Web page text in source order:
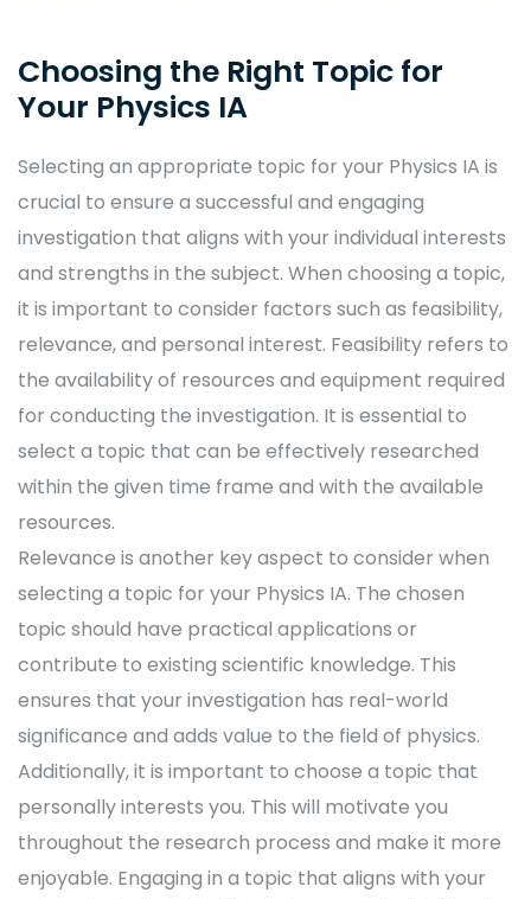
Choosing the Right Topic for
Your Physics IA
Selecting an appropriate topic for your Physics IA is
crucial to ensure a successful and engaging
investigation that aligns with your individual interests
and strengths in the subject. When choosing a topic,
it is important to consider factors such as feasibility,
relevance, and personal interest. Feasibility refers to
the availability of resources and equipment required
for conducting the investigation. It is essential to
select a topic that can be effectively researched
within the given time frame and with the available
resources.
Relevance is another key aspect to consider when
selecting a topic for your Physics IA. The chosen
topic should have practical applications or
contribute to existing scientific knowledge. This
ensures that your investigation has real-world
significance and adds value to the field of physics.
Additionally, it is important to choose a topic that
personally interests you. This will motivate you
throughout the research process and make it more
enjoyable. Engaging in a topic that aligns with your